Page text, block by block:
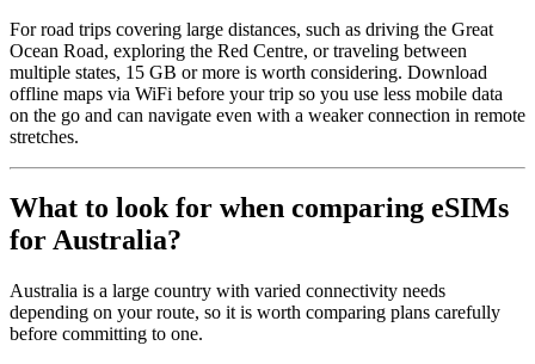
For road trips covering large distances, such as driving the Great
Ocean Road, exploring the Red Centre, or traveling between
multiple states, 15 GB or more is worth considering. Download
offline maps via WiFi before your trip so you use less mobile data
on the go and can navigate even with a weaker connection in remote
stretches.
What to look for when comparing eSIMs
for Australia?
Australia is a large country with varied connectivity needs
depending on your route, so it is worth comparing plans carefully
before committing to one.